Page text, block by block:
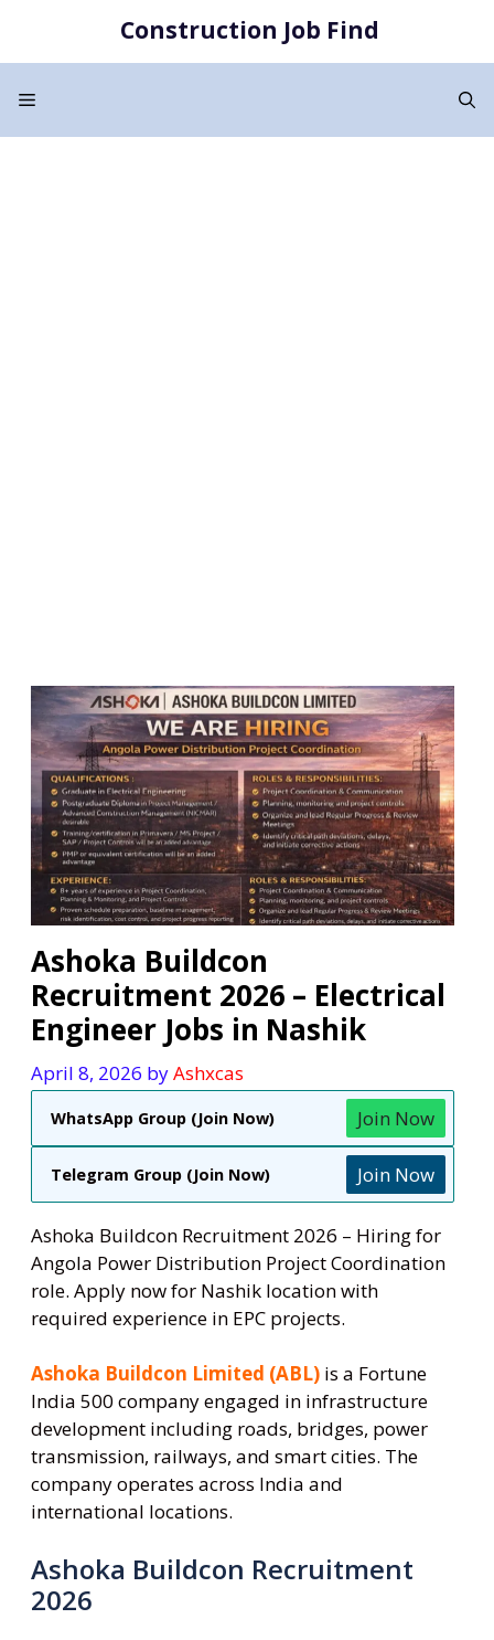
content
Construction Job Find
Menu
Ashoka Buildcon
Recruitment 2026 – Electrical
Engineer Jobs in Nashik
April 8, 2026 byAshxcas
WhatsApp Group (Join Now) Join Now
Telegram Group (Join Now) Join Now
Ashoka Buildcon Recruitment 2026 – Hiring for
Angola Power Distribution Project Coordination
role. Apply now for Nashik location with
required experience in EPC projects.
Ashoka Buildcon Limited (ABL) is a Fortune
India 500 company engaged in infrastructure
development including roads, bridges, power
transmission, railways, and smart cities. The
company operates across India and
international locations.
Ashoka Buildcon Recruitment
2026